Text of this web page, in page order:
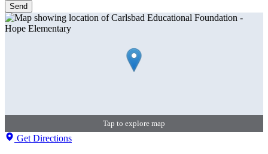
Send
Tap to explore map
Get Directions